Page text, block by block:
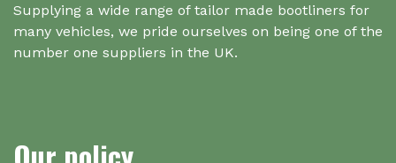
Supplying a wide range of tailor made bootliners for
many vehicles, we pride ourselves on being one of the
number one suppliers in the UK.